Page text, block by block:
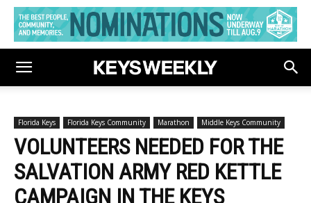
Florida Keys Florida Keys Community Marathon Middle Keys Community
VOLUNTEERS NEEDED FOR THE
SALVATION ARMY RED KETTLE
CAMPAIGN IN THE KEYS